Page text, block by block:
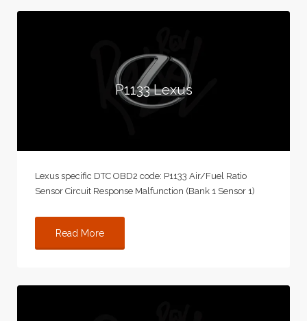
P1133 Lexus
Lexus specific DTC OBD2 code: P1133 Air/Fuel Ratio
Sensor Circuit Response Malfunction (Bank 1 Sensor 1)
Read More